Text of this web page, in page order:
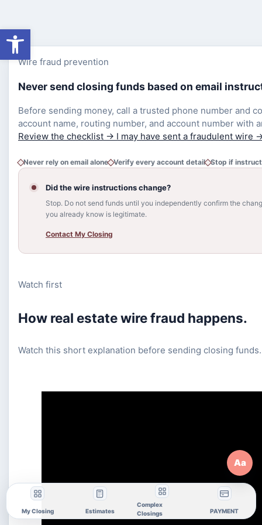
Open toolbar
Wire fraud prevention
Never send closing funds based on email
Before sending money, call a trusted phone number and
account name, routing number, and account number with
Review the checklist → I may have sent a fraudulent wire
Never rely on email alone Verify every account detail Stop if
Did the wire instructions change?
Stop. Do not send funds until you independently confirm the
you already know is legitimate.
Contact My Closing
Watch first
How real estate wire fraud happens.
Watch this short explanation before sending closing funds.
My Closing Estimates
Complex
Closings
PAYMENT
Aa